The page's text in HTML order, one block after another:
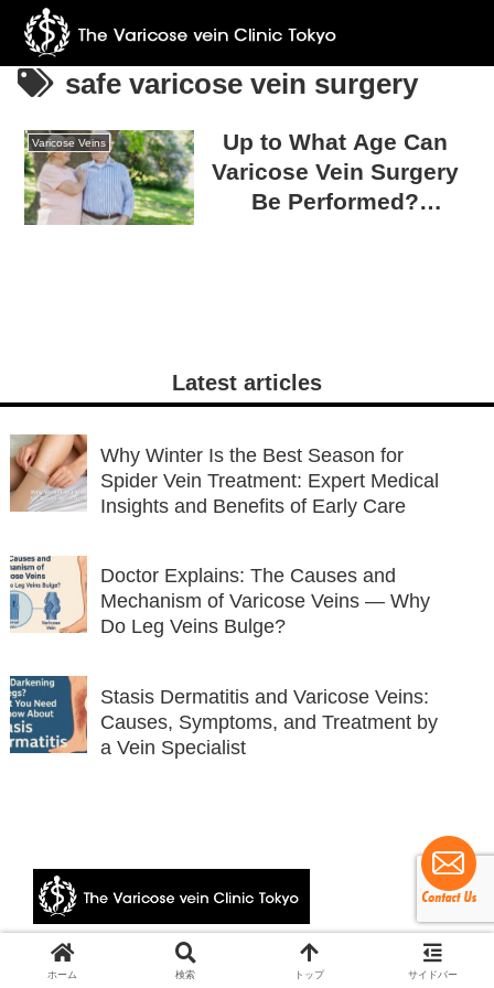
safe varicose vein surgery
Varicose Veins
Up to What Age Can
Varicose Vein Surgery
Be Performed?
Latest articles
Why Winter Is the Best Season for
Spider Vein Treatment: Expert Medical
Insights and Benefits of Early Care
Doctor Explains: The Causes and
Mechanism of Varicose Veins — Why
Do Leg Veins Bulge?
Stasis Dermatitis and Varicose Veins:
Causes, Symptoms, and Treatment by
a Vein Specialist
© 2024 The Varicose vein Clinic Tokyo.
ホーム 検索 トップ サイドバー